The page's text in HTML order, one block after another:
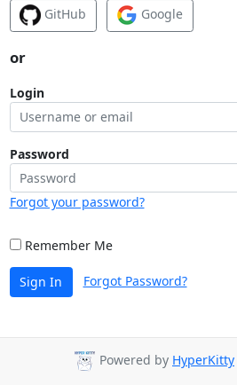
GitHub Google
or
Login
Password
Forgot your password?
Remember Me
Sign In Forgot Password?
Powered by HyperKitty